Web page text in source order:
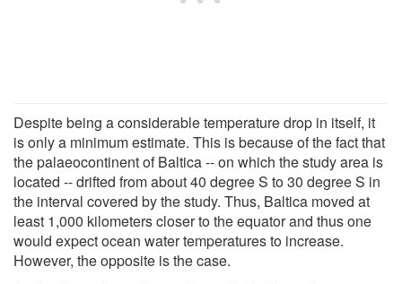
Despite being a considerable temperature drop in itself, it
is only a minimum estimate. This is because of the fact that
the palaeocontinent of Baltica -- on which the study area is
located -- drifted from about 40 degree S to 30 degree S in
the interval covered by the study. Thus, Baltica moved at
least 1,000 kilometers closer to the equator and thus one
would expect ocean water temperatures to increase.
However, the opposite is the case.